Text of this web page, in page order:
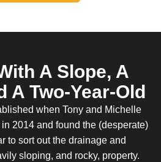
A Slope, A
A Two-Year-Old
when Tony and Michelle
2014 and found the (desperate)
to sort out the drainage and
sloping, and rocky, property.